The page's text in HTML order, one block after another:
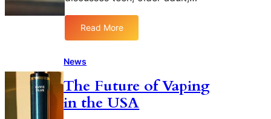
t
n
g
Read More
i
n
g
News
The Future of Vaping
in the USA